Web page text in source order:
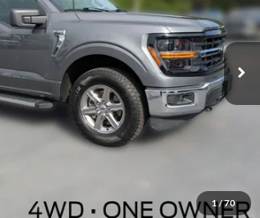
1/70
JSKE20139 Model:W3L
Ext. Int.
Less
+$414
Click To Call
Get Pre-Approved